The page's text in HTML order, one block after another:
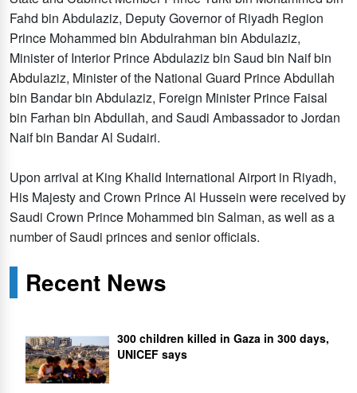
Fahd bin Abdulaziz, Deputy Governor of Riyadh Region
Prince Mohammed bin Abdulrahman bin Abdulaziz,
Minister of Interior Prince Abdulaziz bin Saud bin Naif bin
Abdulaziz, Minister of the National Guard Prince Abdullah
bin Bandar bin Abdulaziz, Foreign Minister Prince Faisal
bin Farhan bin Abdullah, and Saudi Ambassador to Jordan
Naif bin Bandar Al Sudairi.
Upon arrival at King Khalid International Airport in Riyadh,
His Majesty and Crown Prince Al Hussein were received by
Saudi Crown Prince Mohammed bin Salman, as well as a
number of Saudi princes and senior officials.
Recent News
300 children killed in Gaza in 300 days,
UNICEF says